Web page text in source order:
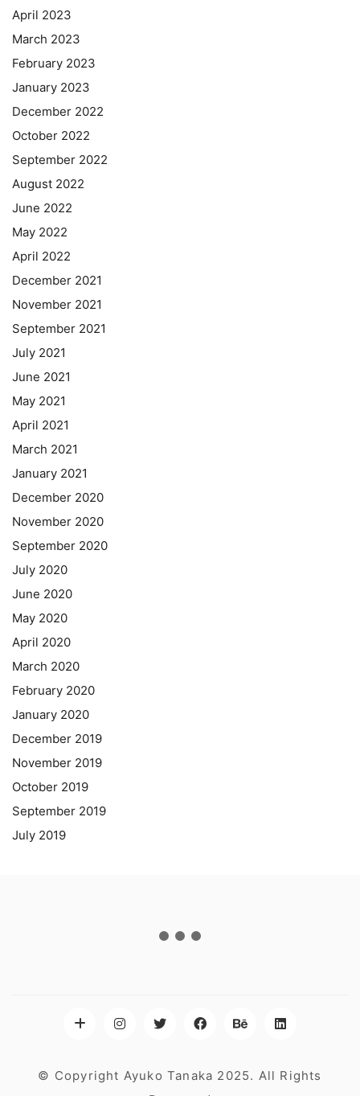
April 2023
March 2023
February 2023
January 2023
December 2022
October 2022
September 2022
August 2022
June 2022
May 2022
April 2022
December 2021
November 2021
September 2021
July 2021
June 2021
May 2021
April 2021
March 2021
January 2021
December 2020
November 2020
September 2020
July 2020
June 2020
May 2020
April 2020
March 2020
February 2020
January 2020
December 2019
November 2019
October 2019
September 2019
July 2019
© Copyright Ayuko Tanaka 2025. All Rights